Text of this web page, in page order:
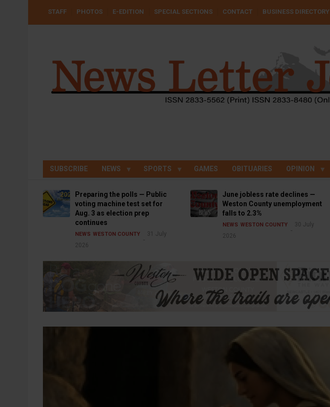
USER
STAFF PHOTOS E-EDITION SPECIAL SECTIONS CONTACT BUSINESS DIRECTORY
SUBSCRIBE NEWS SPORTS GAMES OBITUARIES OPINION
Preparing the polls — Public
voting machine test set for
Aug. 3 as election prep
continues
NEWS WESTON COUNTY
31 July
2026
June jobless rate declines —
Weston County unemployment
falls to 2.3%
NEWS WESTON COUNTY
30 July
2026